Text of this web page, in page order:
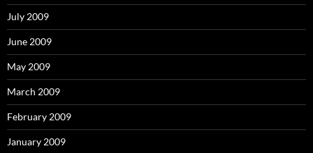
July 2009
June 2009
May 2009
March 2009
February 2009
January 2009